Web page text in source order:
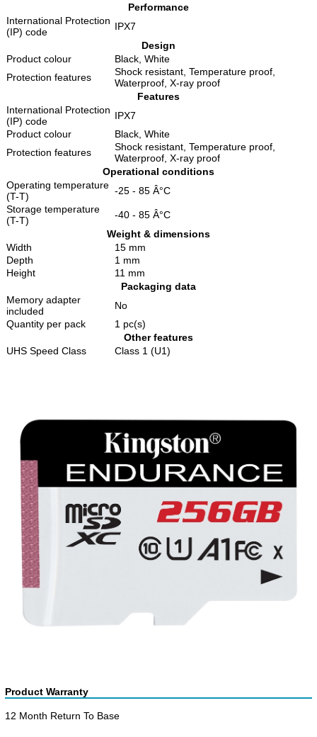
Performance
International Protection
(IP) code
IPX7
Design
Product colour
Black, White
Protection features
Shock resistant, Temperature proof,
Waterproof, X-ray proof
Features
International Protection
(IP) code
IPX7
Product colour
Black, White
Protection features
Shock resistant, Temperature proof,
Waterproof, X-ray proof
Operational conditions
Operating temperature
(T-T)
-25 - 85 Â°C
Storage temperature
(T-T)
-40 - 85 Â°C
Weight & dimensions
Width
15 mm
Depth
1 mm
Height
11 mm
Packaging data
Memory adapter
included
No
Quantity per pack
1 pc(s)
Other features
UHS Speed Class
Class 1 (U1)
Product Warranty
12 Month Return To Base